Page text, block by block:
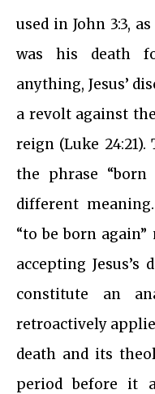
used in John 3:3,
was his death
anything, Jesus’
a revolt against
reign (Luke
the phrase “born
different
“to be born
accepting Jesus’s
constitute an
retroactively
death and its
period before it